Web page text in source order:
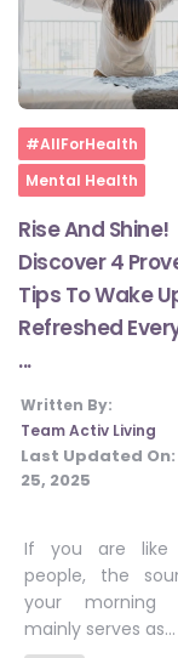
Home
#AllForHealth
Mental Health
Rise And Shine!
Discover 4
Tips To Wake
Refreshed
...
Written By:
Team Activ Living
Last Updated On:
25, 2025
If you are like
people, the
your morning
mainly serves as…